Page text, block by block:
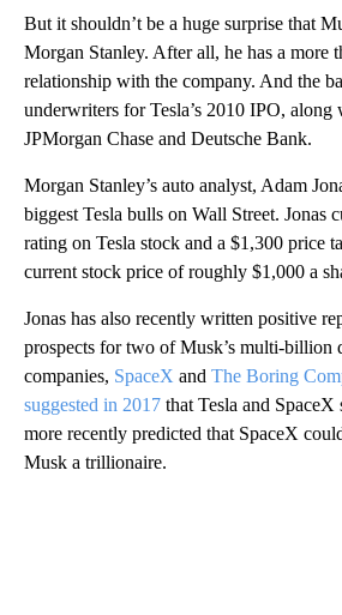
But it shouldn’t be a huge surprise that
Morgan Stanley. After all, he has a more
relationship with the company. And the
underwriters for Tesla’s 2010 IPO, along
JPMorgan Chase and Deutsche Bank.
Morgan Stanley’s auto analyst, Adam
biggest Tesla bulls on Wall Street. Jonas
rating on Tesla stock and a $1,300 price
current stock price of roughly $1,000 a
Jonas has also recently written positive
prospects for two of Musk’s multi-billion
companies, SpaceX and The Boring
suggested in 2017 that Tesla and SpaceX
more recently predicted that SpaceX
Musk a trillionaire.